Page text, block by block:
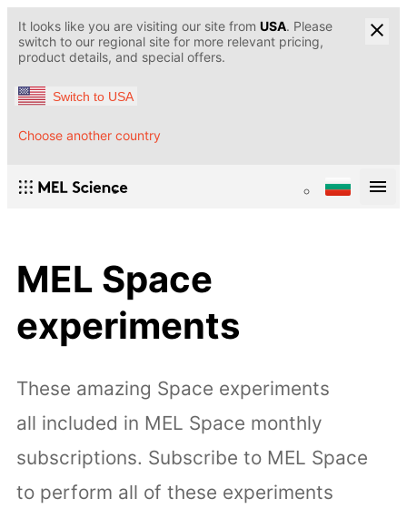
It looks like you are visiting our site from USA. Please
switch to our regional site for more relevant pricing,
product details, and special offers.
Switch to USA
Choose another country
MEL Space
experiments
These amazing Space experiments
all included in MEL Space monthly
subscriptions. Subscribe to MEL Space
to perform all of these experiments